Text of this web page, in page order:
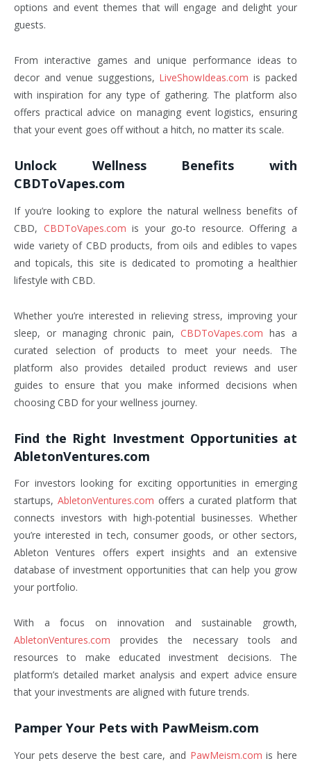
options and event themes that will engage and delight your
guests.
From interactive games and unique performance ideas to
decor and venue suggestions, LiveShowIdeas.com is packed
with inspiration for any type of gathering. The platform also
offers practical advice on managing event logistics, ensuring
that your event goes off without a hitch, no matter its scale.
Unlock Wellness Benefits with
CBDToVapes.com
If you’re looking to explore the natural wellness benefits of
CBD, CBDToVapes.com is your go-to resource. Offering a
wide variety of CBD products, from oils and edibles to vapes
and topicals, this site is dedicated to promoting a healthier
lifestyle with CBD.
Whether you’re interested in relieving stress, improving your
sleep, or managing chronic pain, CBDToVapes.com has a
curated selection of products to meet your needs. The
platform also provides detailed product reviews and user
guides to ensure that you make informed decisions when
choosing CBD for your wellness journey.
Find the Right Investment Opportunities at
AbletonVentures.com
For investors looking for exciting opportunities in emerging
startups, AbletonVentures.com offers a curated platform that
connects investors with high-potential businesses. Whether
you’re interested in tech, consumer goods, or other sectors,
Ableton Ventures offers expert insights and an extensive
database of investment opportunities that can help you grow
your portfolio.
With a focus on innovation and sustainable growth,
AbletonVentures.com provides the necessary tools and
resources to make educated investment decisions. The
platform’s detailed market analysis and expert advice ensure
that your investments are aligned with future trends.
Pamper Your Pets with PawMeism.com
Your pets deserve the best care, and PawMeism.com is here